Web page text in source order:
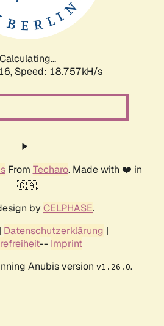
Calculating...
Speed: 18.757kH/s
From Techaro. Made with ❤️ in
🇨🇦.
by CELPHASE.
| Datenschutzerklärung |
-- Imprint
Anubis version v1.26.0.